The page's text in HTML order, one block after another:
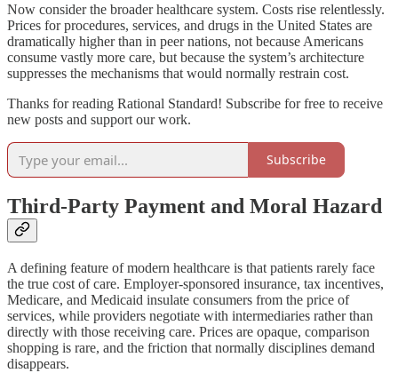
Now consider the broader healthcare system. Costs rise relentlessly.
Prices for procedures, services, and drugs in the United States are
dramatically higher than in peer nations, not because Americans
consume vastly more care, but because the system’s architecture
suppresses the mechanisms that would normally restrain cost.
Thanks for reading Rational Standard! Subscribe for free to receive
new posts and support our work.
Subscribe
Third-Party Payment and Moral Hazard
A defining feature of modern healthcare is that patients rarely face
the true cost of care. Employer-sponsored insurance, tax incentives,
Medicare, and Medicaid insulate consumers from the price of
services, while providers negotiate with intermediaries rather than
directly with those receiving care. Prices are opaque, comparison
shopping is rare, and the friction that normally disciplines demand
disappears.